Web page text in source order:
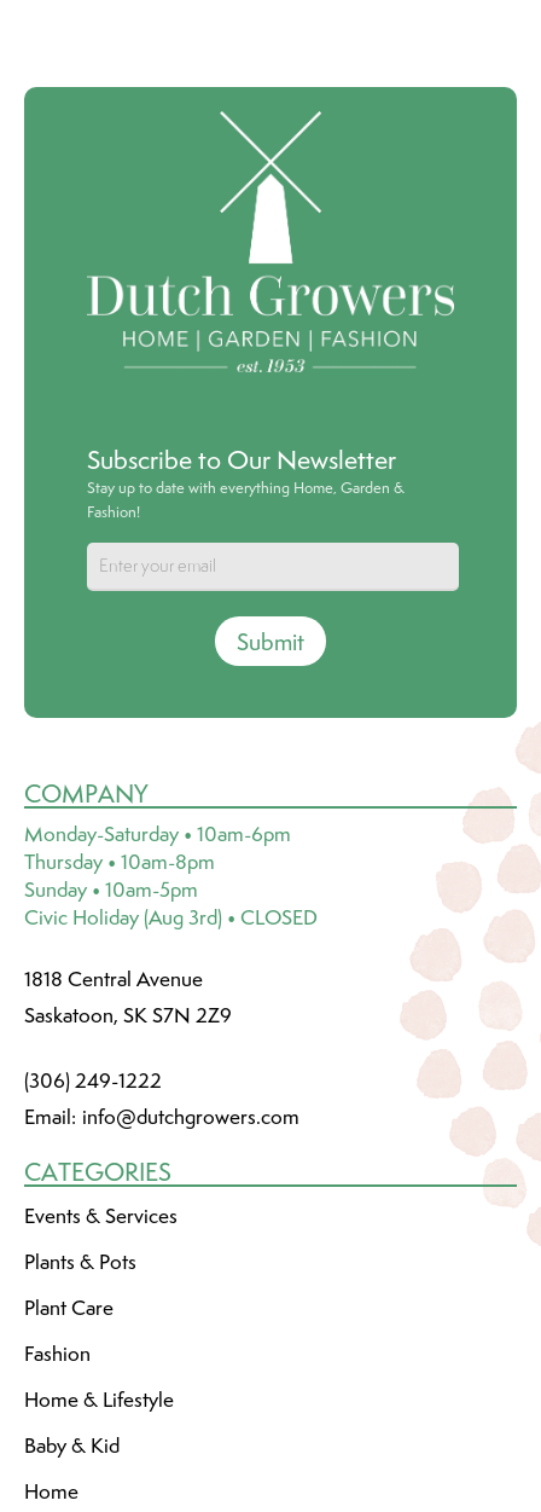
Subscribe to Our Newsletter
Stay up to date with everything Home, Garden &
Fashion!
Submit
COMPANY
Monday-Saturday • 10am-6pm
Thursday • 10am-8pm
Sunday • 10am-5pm
Civic Holiday (Aug 3rd) • CLOSED
1818 Central Avenue
Saskatoon, SK S7N 2Z9
(306) 249-1222
Email: info@dutchgrowers.com
CATEGORIES
Events & Services
Plants & Pots
Plant Care
Fashion
Home & Lifestyle
Baby & Kid
Home